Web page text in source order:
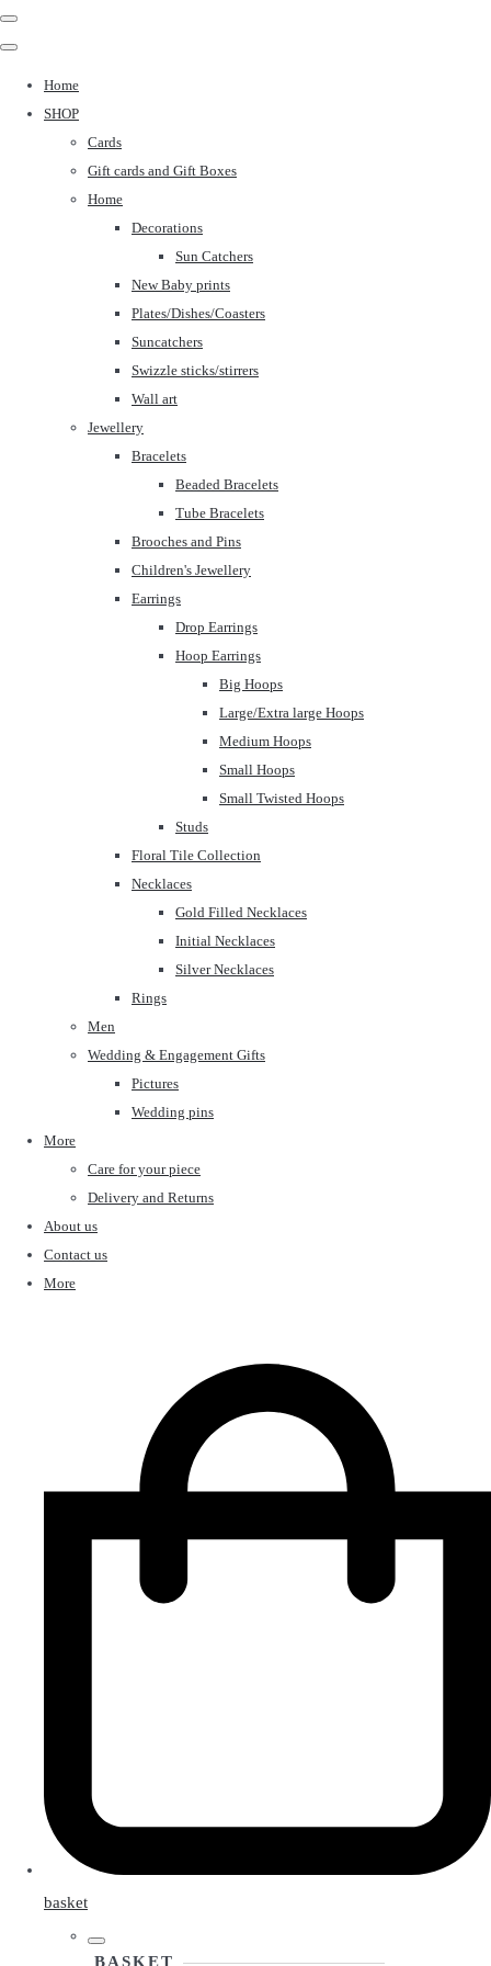
Home
SHOP
Cards
Gift cards and Gift Boxes
Home
Decorations
Sun Catchers
New Baby prints
Plates/Dishes/Coasters
Suncatchers
Swizzle sticks/stirrers
Wall art
Jewellery
Bracelets
Beaded Bracelets
Tube Bracelets
Brooches and Pins
Children's Jewellery
Earrings
Drop Earrings
Hoop Earrings
Big Hoops
Large/Extra large Hoops
Medium Hoops
Small Hoops
Small Twisted Hoops
Studs
Floral Tile Collection
Necklaces
Gold Filled Necklaces
Initial Necklaces
Silver Necklaces
Rings
Men
Wedding & Engagement Gifts
Pictures
Wedding pins
More
Care for your piece
Delivery and Returns
About us
Contact us
More
basket
BASKET